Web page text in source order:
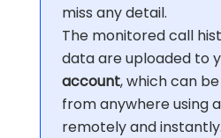
miss any detail.
The monitored call
data are uploaded to
account, which can
from anywhere using
remotely and instantly.